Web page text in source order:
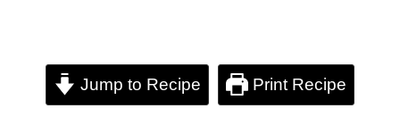
Jump to Recipe Print Recipe